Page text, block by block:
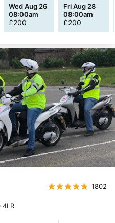
Wed Aug 26
08:00am
£200
Fri Aug 28
08:00am
£200
1802
4LR